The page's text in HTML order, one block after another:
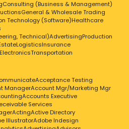
Consulting (Business & Management)
General & Wholesale Trading
Technology (Software)Healthcare
Technical)AdvertisingProduction
LogisticsInsurance
Transportation
Acceptance Testing
ManagerAccount Mgr/Marketing Mgr
Accounts Executive
Services
ActingActive Directory
IllustratorAdobe Indesign